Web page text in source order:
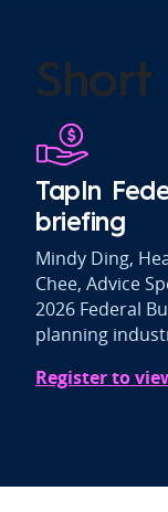
Short
TapIn
briefing
Mindy Ding,
Chee, Advice
2026 Federal
planning
Register to